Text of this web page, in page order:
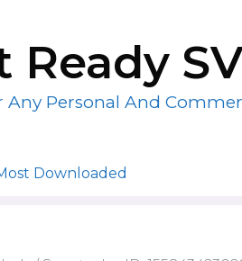
Ready
Any Personal And
Downloaded